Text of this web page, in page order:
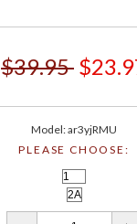
$39.95
Model: ar3yjRMU
PLEASE CHOOSE: